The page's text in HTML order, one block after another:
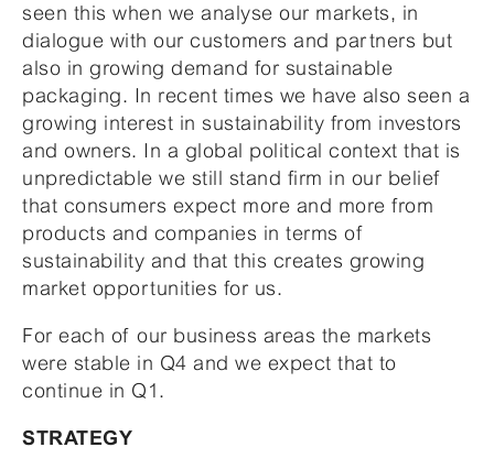
seen this when we analyse our markets, in
dialogue with our customers and partners but
also in growing demand for sustainable
packaging. In recent times we have also seen a
growing interest in sustainability from investors
and owners. In a global political context that is
unpredictable we still stand firm in our belief
that consumers expect more and more from
products and companies in terms of
sustainability and that this creates growing
market opportunities for us.
For each of our business areas the markets
were stable in Q4 and we expect that to
continue in Q1.
STRATEGY